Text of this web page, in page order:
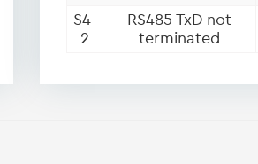
S4-
2
RS485 TxD not
terminated